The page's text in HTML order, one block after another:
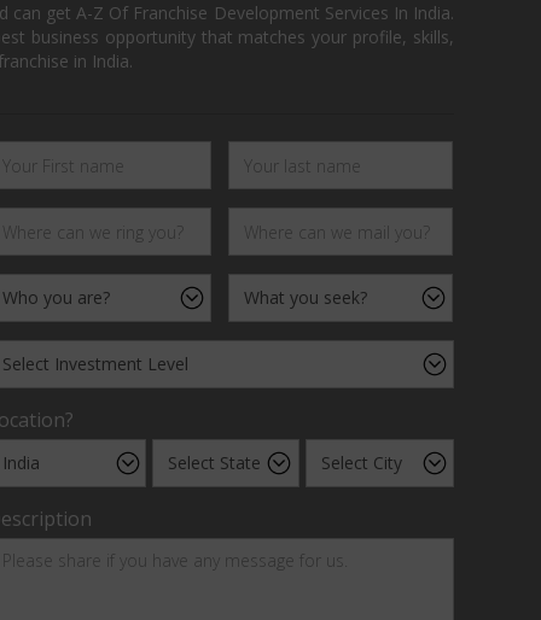
get A-Z Of Franchise Development Services In India.
business opportunity that matches your profile, skills,
in India.